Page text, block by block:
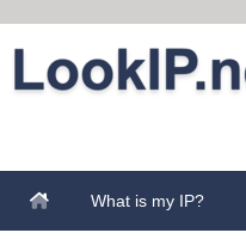
What is my IP?